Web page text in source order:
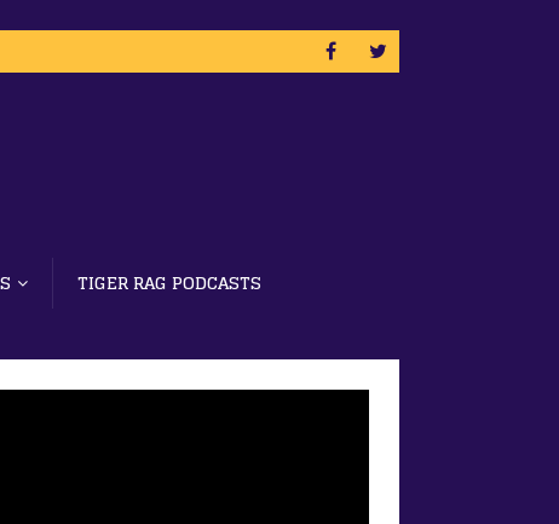
TIGER RAG PODCASTS